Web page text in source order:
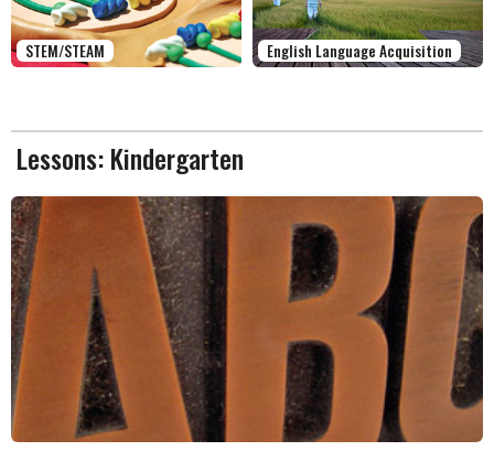
STEM/STEAM English Language Acquisition
Lessons: Kindergarten